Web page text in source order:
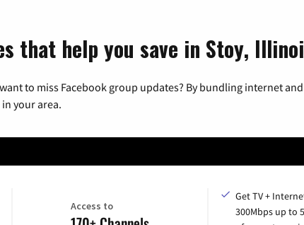
that help you save in Stoy,
to miss Facebook group updates? By bundling internet
your area.
Access to
Get TV +
300Mbps up to